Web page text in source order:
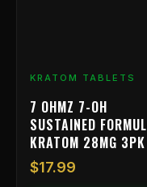
KRATOM TABLETS
7 OHMZ 7-OH
SUSTAINED
KRATOM 28MG 3PK
$17.99